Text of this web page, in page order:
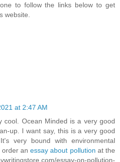
to follow the links below to get
website.
at 2:47 AM
cool. Ocean Minded is a very good
up. I want say, this is a very good
very bound with environmental
order anessay about pollution at the
essay-on-pollution-